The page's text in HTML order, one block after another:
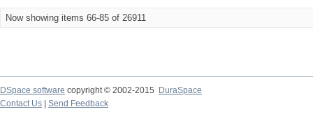
Now showing items 66-85 of 26911
DSpace software copyright © 2002-2015
DuraSpace
Contact Us
Send Feedback